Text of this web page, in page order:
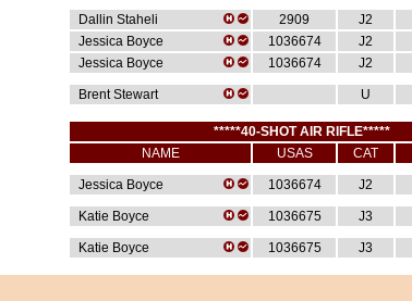
Dallin Staheli 2909 J2
Jessica Boyce
1036674 J2
Jessica Boyce
1036674 J2
Brent Stewart U
*****40-SHOT AIR RIFLE*****
NAME
USAS CAT
Jessica Boyce 1036674 J2
Katie Boyce 1036675 J3
Katie Boyce 1036675 J3